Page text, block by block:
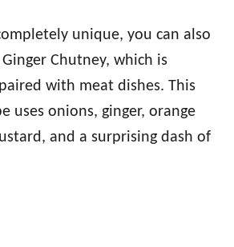
unique, you can also
Chutney, which is
with meat dishes. This
uses onions, ginger, orange
and a surprising dash of